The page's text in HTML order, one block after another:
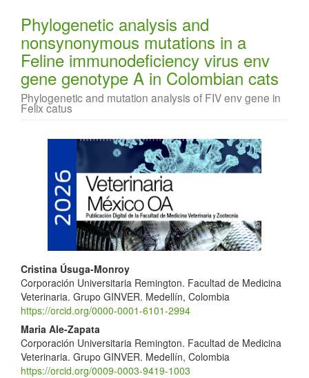
Phylogenetic analysis and
nonsynonymous mutations in a
Feline immunodeficiency virus env
gene genotype A in Colombian cats
Phylogenetic and mutation analysis of FIV env gene in
Felix catus
Article
Sidebar
Main
Article
Content
Cristina Úsuga-Monroy
Corporación Universitaria Remington. Facultad de Medicina
Veterinaria. Grupo GINVER. Medellín, Colombia
https://orcid.org/0000-0001-6101-2994
Maria Ale-Zapata
Corporación Universitaria Remington. Facultad de Medicina
Veterinaria. Grupo GINVER. Medellín, Colombia
https://orcid.org/0009-0003-9419-1003